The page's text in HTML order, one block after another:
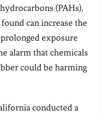
(PAHs),
can increase the
exposure
alarm that chemicals
could be harming
conducted a